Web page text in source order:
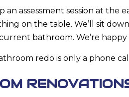
assessment session at the
on the table. We’ll sit
current bathroom. We’re
redo is only a phone